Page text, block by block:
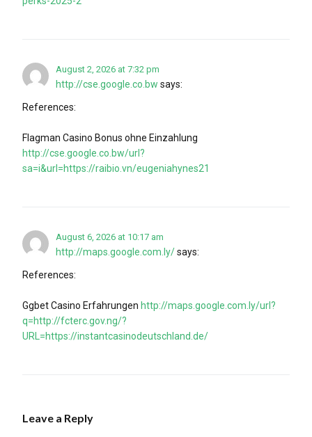
August 2, 2026 at 7:32 pm
http://cse.google.co.bw says:
References:
Flagman Casino Bonus ohne Einzahlung
http://cse.google.co.bw/url?
sa=i&url=https://raibio.vn/eugeniahynes21
August 6, 2026 at 10:17 am
http://maps.google.com.ly/says:
References:
Ggbet Casino Erfahrungen http://maps.google.com.ly/url?
q=http://fcterc.gov.ng/?
URL=https://instantcasinodeutschland.de/
Leave a Reply